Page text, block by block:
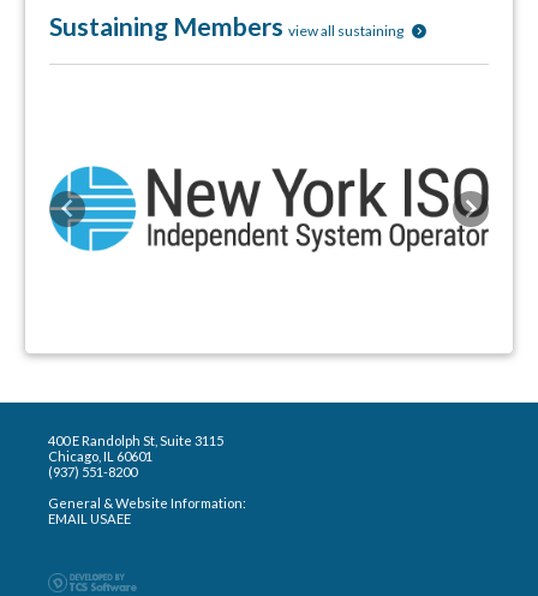
Sustaining Members view all sustaining
Previous Next
400 E Randolph St, Suite 3115
Chicago, IL 60601
(937) 551-8200
General & Website Information:
EMAIL USAEE